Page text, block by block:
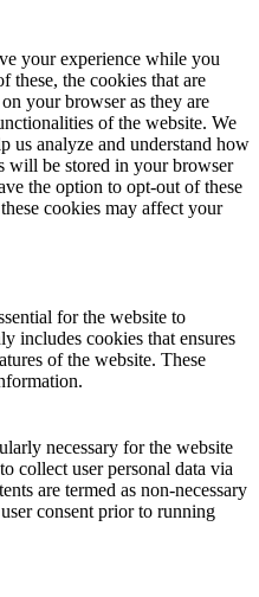
your experience while you
these, the cookies that are
your browser as they are
of the website. We
us analyze and understand how
will be stored in your browser
the option to opt-out of these
cookies may affect your
for the website to
includes cookies that ensures
of the website. These
necessary for the website
collect user personal data via
are termed as non-necessary
consent prior to running